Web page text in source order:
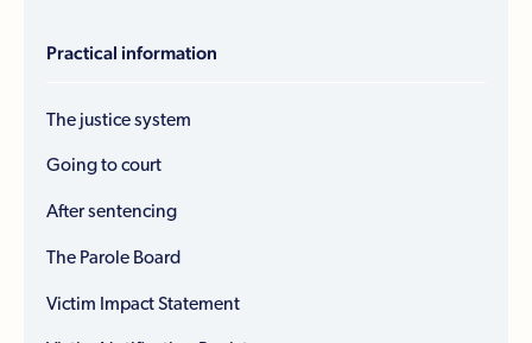
Practical information
The justice system
Going to court
After sentencing
The Parole Board
Victim Impact Statement